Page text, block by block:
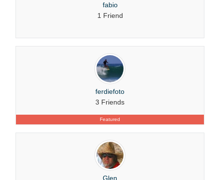
fabio
1 Friend
Featured
ferdiefoto
3 Friends
Glen